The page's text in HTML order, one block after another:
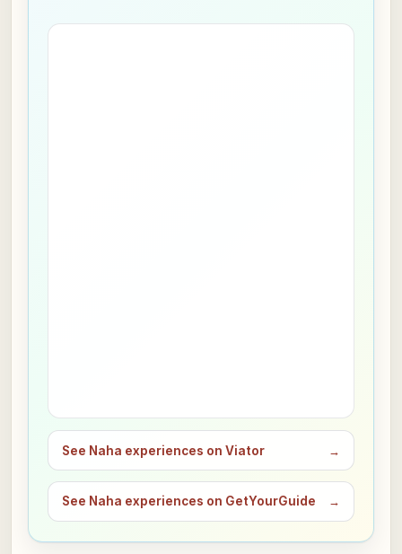
See Naha experiences on Viator →
See Naha experiences on GetYourGuide →